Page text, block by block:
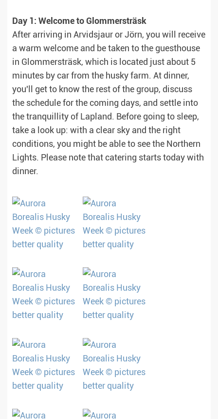
Day 1: Welcome to Glommersträsk
After arriving in Arvidsjaur or Jörn, you will receive
a warm welcome and be taken to the guesthouse
in Glommersträsk, which is located just about 5
minutes by car from the husky farm. At dinner,
you'll get to know the rest of the group, discuss
the schedule for the coming days, and settle into
the tranquillity of Lapland. Before going to sleep,
take a look up: with a clear sky and the right
conditions, you might be able to see the Northern
Lights. Please note that catering starts today with
dinner.